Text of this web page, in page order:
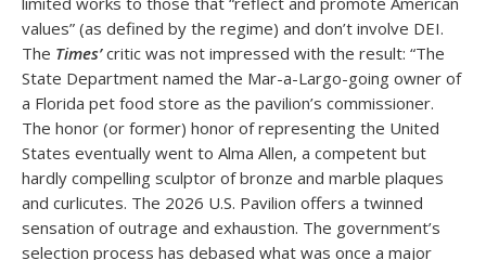
values” (as defined by the regime) and don’t involve DEI.
The Times’critic was not impressed with the result: “The
State Department named the Mar-a-Largo-going owner of
a Florida pet food store as the pavilion’s commissioner.
The honor (or former) honor of representing the United
States eventually went to Alma Allen, a competent but
hardly compelling sculptor of bronze and marble plaques
and curlicutes. The 2026 U.S. Pavilion offers a twinned
sensation of outrage and exhaustion. The government’s
selection process has debased what was once a major